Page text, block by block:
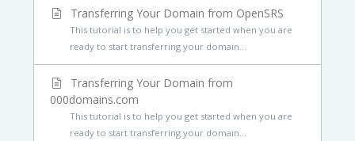
Transferring Your Domain from OpenSRS
This tutorial is to help you get started when you are
ready to start transferring your domain...
Transferring Your Domain from
000domains.com
This tutorial is to help you get started when you are
ready to start transferring your domain...